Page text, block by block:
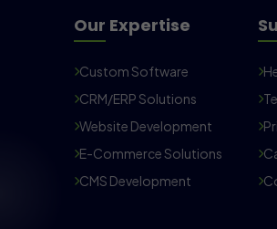
Our Expertise
Custom Software
CRM/ERP Solutions
Website Development
E-Commerce Solutions
CMS Development